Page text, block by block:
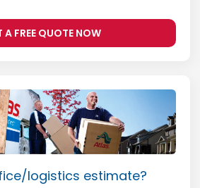
A FREE QUOTE NOW
logistics estimate?